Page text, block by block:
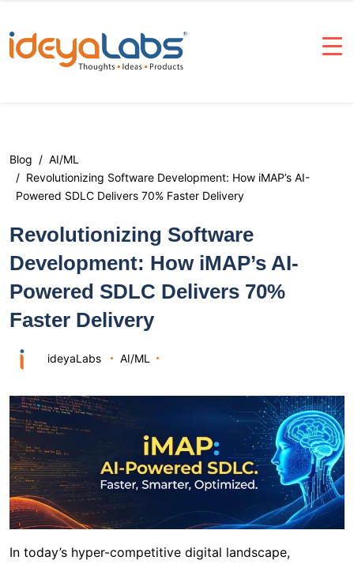
Blog
AI/ML
Revolutionizing Software Development: How iMAP’s AI-
Powered SDLC Delivers 70% Faster Delivery
Revolutionizing Software
Development: How iMAP’s AI-
Powered SDLC Delivers 70%
Faster Delivery
ideyaLabs AI/ML
In today’s hyper-competitive digital landscape,